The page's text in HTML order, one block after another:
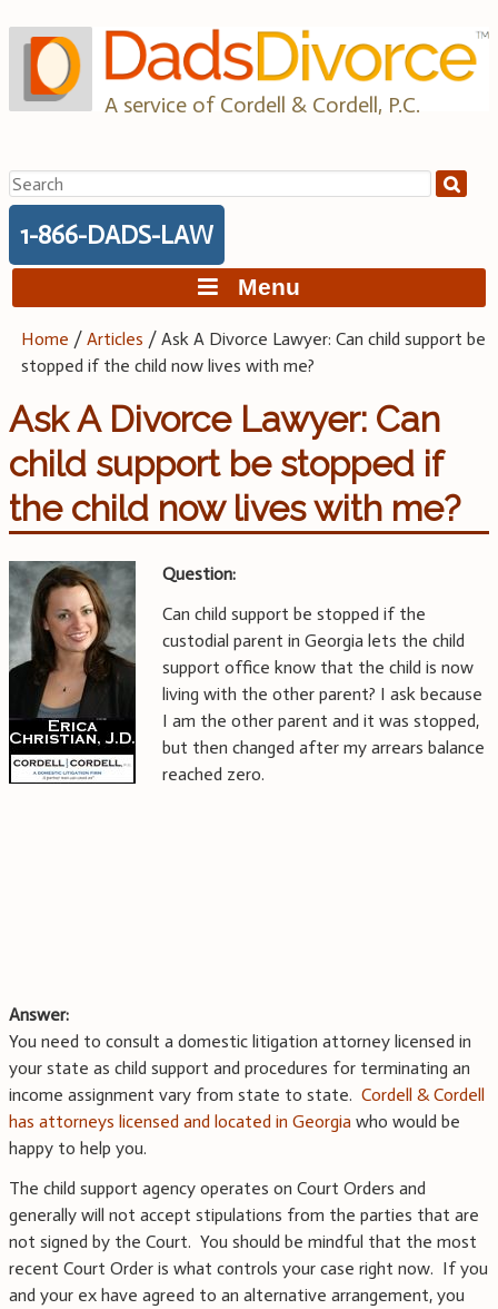
to
content
A service of Cordell & Cordell, P.C.
Search
for:
1-866-DADS-LAW
Menu
Home /Articles /Ask A Divorce Lawyer: Can child support be
stopped if the child now lives with me?
Ask A Divorce Lawyer: Can
child support be stopped if
the child now lives with me?
Question:
Can child support be stopped if the
custodial parent in Georgia lets the child
support office know that the child is now
living with the other parent? I ask because
I am the other parent and it was stopped,
but then changed after my arrears balance
reached zero.
Answer:
You need to consult a domestic litigation attorney licensed in
your state as child support and procedures for terminating an
income assignment vary from state to state. Cordell & Cordell
has attorneys licensed and located in Georgia who would be
happy to help you.
The child support agency operates on Court Orders and
generally will not accept stipulations from the parties that are
not signed by the Court. You should be mindful that the most
recent Court Order is what controls your case right now. If you
and your ex have agreed to an alternative arrangement, you